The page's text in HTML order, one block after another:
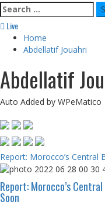
Search
for:
Live
Home
Abdellatif Jouahri
Abdellatif
Auto Added by WPeMatico
Report: Morocco’s Central
Report: Morocco’s
Soon